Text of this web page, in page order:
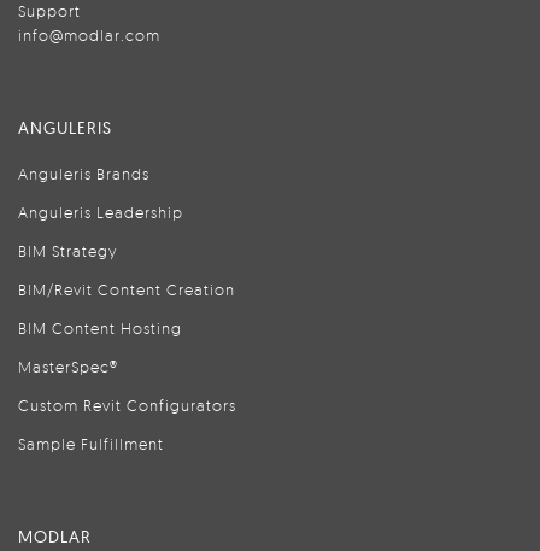
Support
info@modlar.com
ANGULERIS
Anguleris Brands
Anguleris Leadership
BIM Strategy
BIM/Revit Content Creation
BIM Content Hosting
MasterSpec®
Custom Revit Configurators
Sample Fulfillment
MODLAR